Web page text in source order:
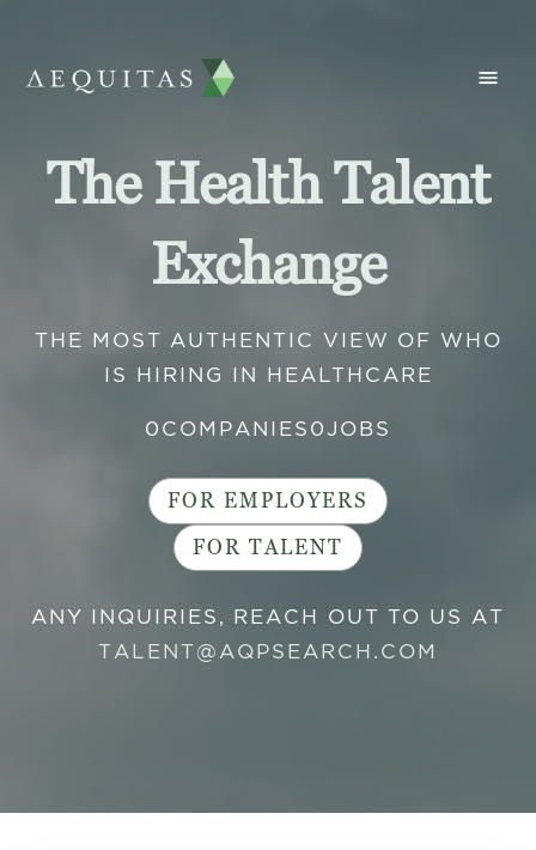
The Health Talent
Exchange
THE MOST AUTHENTIC VIEW OF WHO
IS HIRING IN HEALTHCARE
0 COMPANIES 0 JOBS
FOR EMPLOYERS
FOR TALENT
ANY INQUIRIES, REACH OUT TO US AT
TALENT@AQPSEARCH.COM